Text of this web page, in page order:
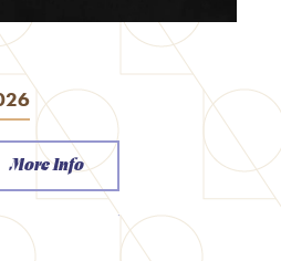
More Info